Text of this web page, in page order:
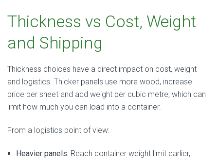
Thickness vs Cost, Weight
and Shipping
Thickness choices have a direct impact on cost, weight
and logistics. Thicker panels use more wood, increase
price per sheet and add weight per cubic metre, which can
limit how much you can load into a container.
From a logistics point of view:
Heavier panels: Reach container weight limit earlier,